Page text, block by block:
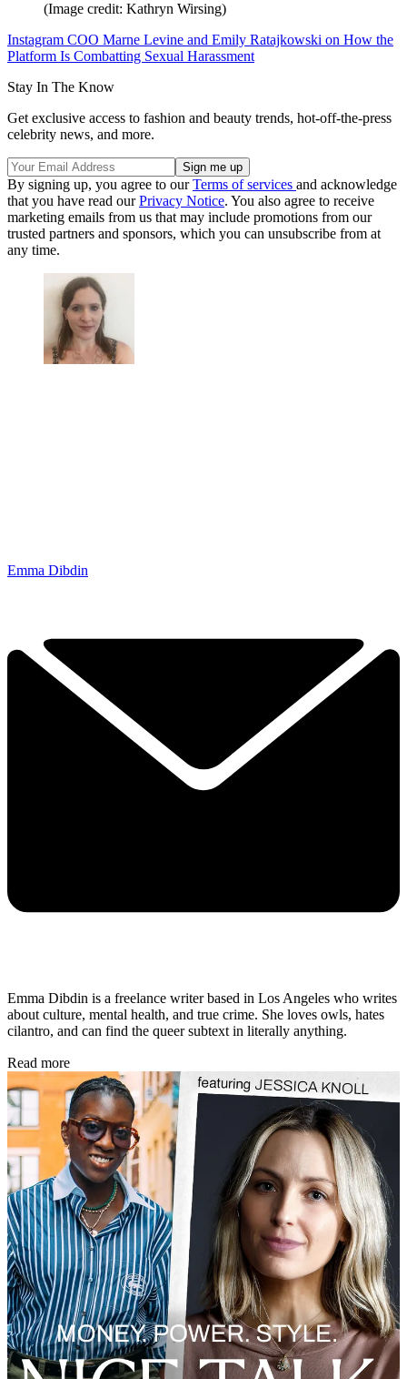
(Image credit: Kathryn Wirsing)
Instagram COO Marne Levine and Emily Ratajkowski on How the
Platform Is Combatting Sexual Harassment
Stay In The Know
Get exclusive access to fashion and beauty trends, hot-off-the-press
celebrity news, and more.
By signing up, you agree to ourTerms of services and acknowledge
that you have read ourPrivacy Notice. You also agree to receive
marketing emails from us that may include promotions from our
trusted partners and sponsors, which you can unsubscribe from at
any time.
Emma Dibdin
Emma Dibdin is a freelance writer based in Los Angeles who writes
about culture, mental health, and true crime. She loves owls, hates
cilantro, and can find the queer subtext in literally anything.
Read more